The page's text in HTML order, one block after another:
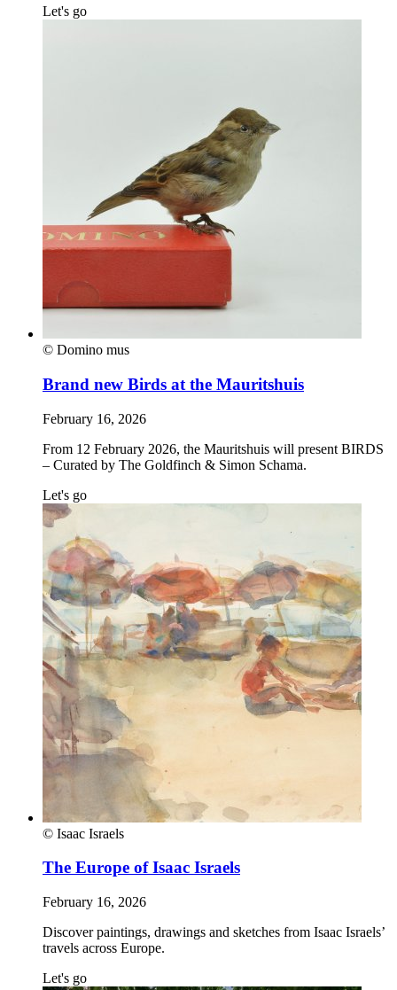
Let's go
© Domino mus
Brand new Birds at the Mauritshuis
February 16, 2026
From 12 February 2026, the Mauritshuis will present BIRDS
– Curated by The Goldfinch & Simon Schama.
Let's go
© Isaac Israels
The Europe of Isaac Israels
February 16, 2026
Discover paintings, drawings and sketches from Isaac Israels’
travels across Europe.
Let's go